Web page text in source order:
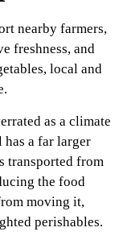
nearby farmers,
freshness, and
local and
as a climate
a far larger
transported from
the food
moving it,
perishables.